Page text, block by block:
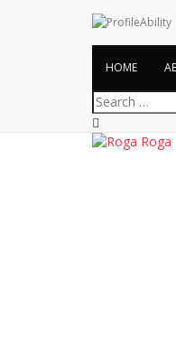
HOME
Search
for: